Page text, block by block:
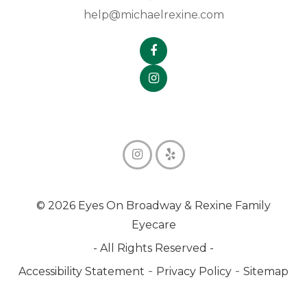
help@michaelrexine.com
© 2026 Eyes On Broadway & Rexine Family
Eyecare
- All Rights Reserved -
Accessibility Statement - Privacy Policy - Sitemap